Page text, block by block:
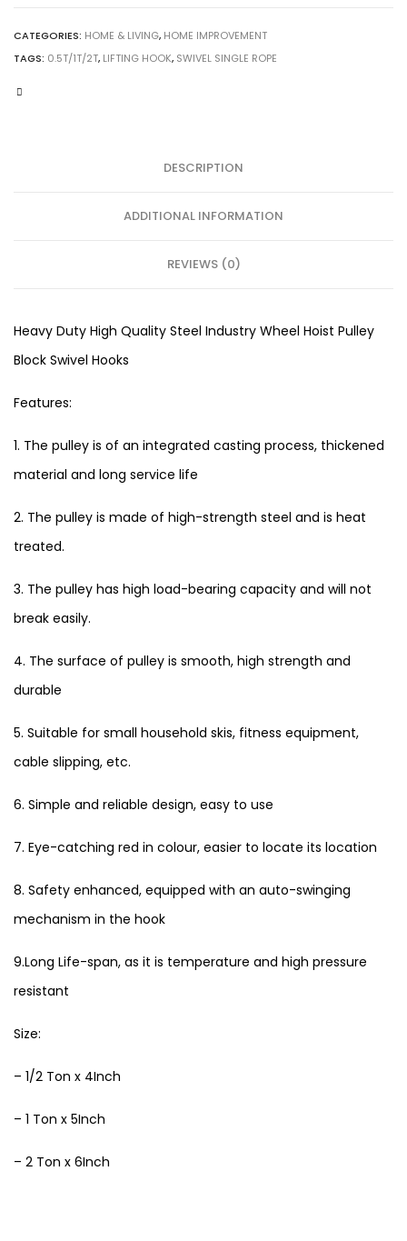
CATEGORIES: HOME & LIVING, HOME IMPROVEMENT
TAGS: 0.5T/1T/2T, LIFTING HOOK, SWIVEL SINGLE ROPE
DESCRIPTION
ADDITIONAL INFORMATION
REVIEWS (0)
Heavy Duty High Quality Steel Industry Wheel Hoist Pulley
Block Swivel Hooks
Features:
1. The pulley is of an integrated casting process, thickened
material and long service life
2. The pulley is made of high-strength steel and is heat
treated.
3. The pulley has high load-bearing capacity and will not
break easily.
4. The surface of pulley is smooth, high strength and
durable
5. Suitable for small household skis, fitness equipment,
cable slipping, etc.
6. Simple and reliable design, easy to use
7. Eye-catching red in colour, easier to locate its location
8. Safety enhanced, equipped with an auto-swinging
mechanism in the hook
9.Long Life-span, as it is temperature and high pressure
resistant
Size:
– 1/2 Ton x 4Inch
– 1 Ton x 5Inch
– 2 Ton x 6Inch